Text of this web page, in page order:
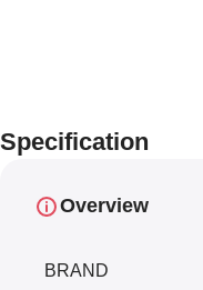
Specification
Overview
BRAND